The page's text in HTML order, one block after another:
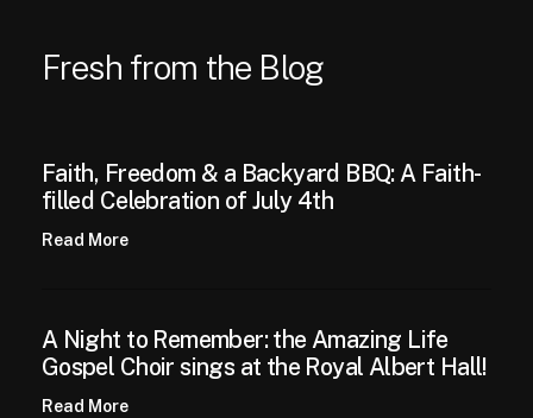
Fresh from the Blog
Faith, Freedom & a Backyard BBQ: A Faith-
filled Celebration of July 4th
Read More
A Night to Remember: the Amazing Life
Gospel Choir sings at the Royal Albert Hall!
Read More